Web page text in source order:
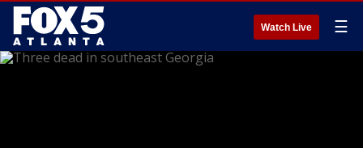
Watch Live ☰